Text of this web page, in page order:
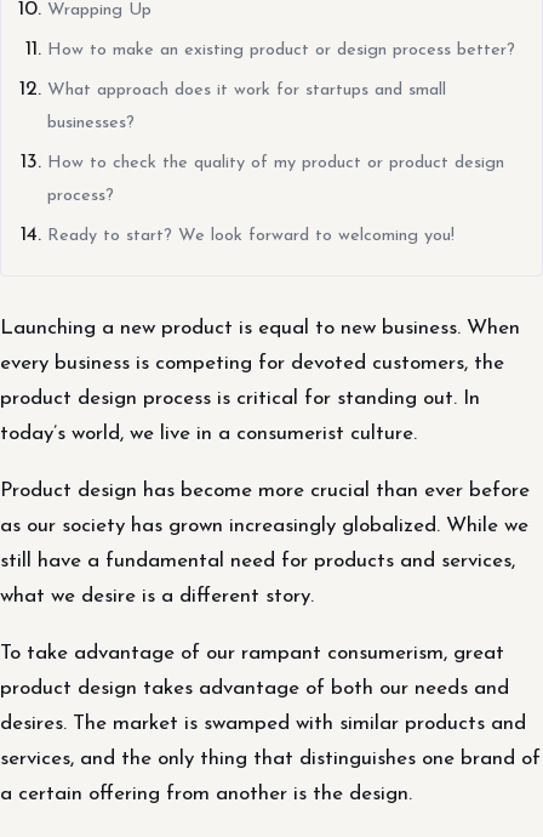
Wrapping Up
How to make an existing product or design process better?
What approach does it work for startups and small
businesses?
How to check the quality of my product or product design
process?
Ready to start? We look forward to welcoming you!
Launching a new product is equal to new business. When
every business is competing for devoted customers, the
product design process is critical for standing out. In
today’s world, we live in a consumerist culture.
Product design has become more crucial than ever before
as our society has grown increasingly globalized. While we
still have a fundamental need for products and services,
what we desire is a different story.
To take advantage of our rampant consumerism, great
product design takes advantage of both our needs and
desires. The market is swamped with similar products and
services, and the only thing that distinguishes one brand of
a certain offering from another is the design.